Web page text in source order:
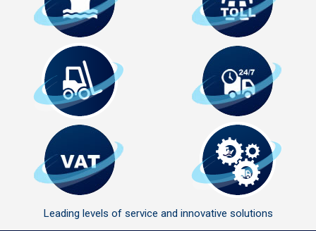
Leading levels of service and innovative solutions